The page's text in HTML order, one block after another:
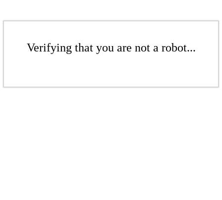
Verifying that you are not a robot...